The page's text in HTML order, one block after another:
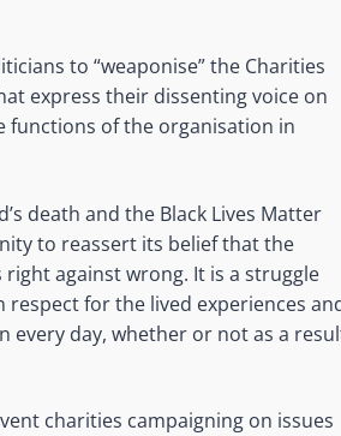
to “weaponise” the Charities
express their dissenting voice on
of the organisation in
death and the Black Lives Matter
to reassert its belief that the
against wrong. It is a struggle
for the lived experiences
every day, whether or not as a
charities campaigning on issues